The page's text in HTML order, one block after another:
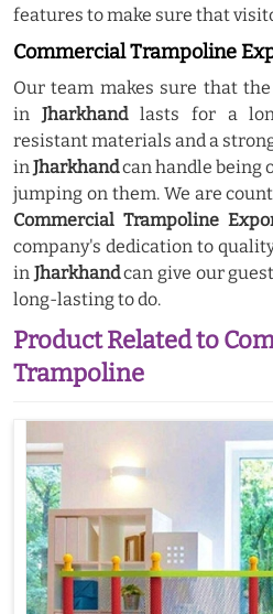
features to make sure that
Commercial Trampoline
Our team makes sure that
in Jharkhand lasts for a
resistant materials and a
inJharkhandcan handle being
jumping on them. We are
Commercial Trampoline
company's dedication to
in Jharkhandcan give our
long-lasting to do.
Product Related to
Trampoline